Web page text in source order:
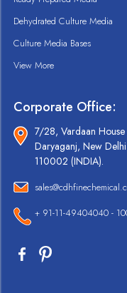
Dehydrated Culture Media
Culture Media Bases
View More
Corporate Office:
7/28, Vardaan
Daryaganj, New Delhi
110002 (INDIA).
+ 91-11-49404040 -